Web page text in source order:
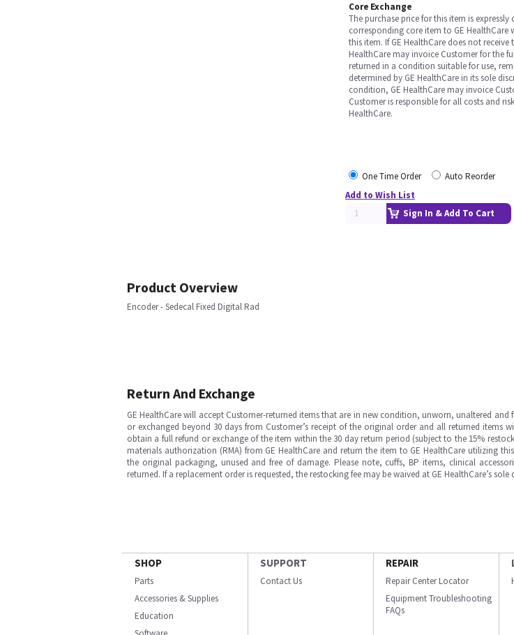
Core Exchange
The purchase price for this item is
corresponding core item to GE
this item. If GE HealthCare does not
HealthCare may invoice Customer for the
returned in a condition suitable for use,
determined by GE HealthCare in its sole
condition, GE HealthCare may invoice
Customer is responsible for all costs and
HealthCare.
One Time Order
Auto Reorder
Add to Wish List
Sign In & Add To Cart
Product Overview
Encoder - Sedecal Fixed Digital Rad
Return And Exchange
GE HealthCare will accept Customer-returned items that are in new condition, unworn, unaltered and
or exchanged beyond 30 days from Customer’s receipt of the original order and all returned items
obtain a full refund or exchange of the item within the 30 day return period (subject to the 15%
materials authorization (RMA) from GE HealthCare and return the item to GE HealthCare utilizing
the original packaging, unused and free of damage. Please note, cuffs, BP items, clinical
returned. If a replacement order is requested, the restocking fee may be waived at GE HealthCare’s sole
SHOP
Parts
Accessories & Supplies
Education
SUPPORT
Contact Us
REPAIR
Repair Center Locator
Equipment Troubleshooting
FAQs